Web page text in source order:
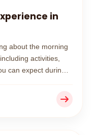
in
about the morning
activities,
can expect during